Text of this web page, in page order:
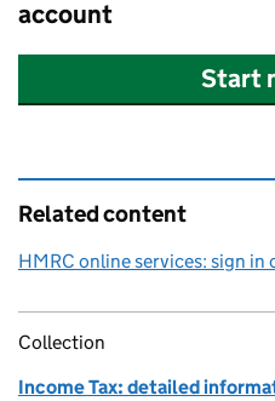
account
Start
Related content
HMRC online services: sign in
Collection
Income Tax: detailed